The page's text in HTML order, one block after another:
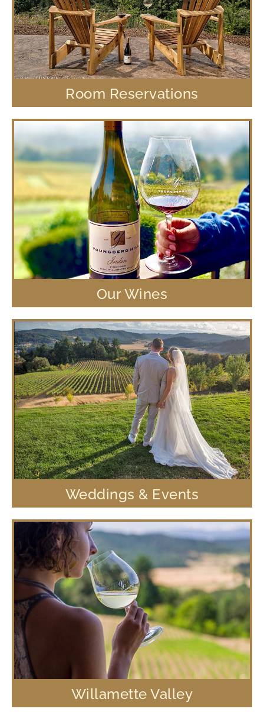
Room Reservations
Our Wines
Weddings & Events
Willamette Valley